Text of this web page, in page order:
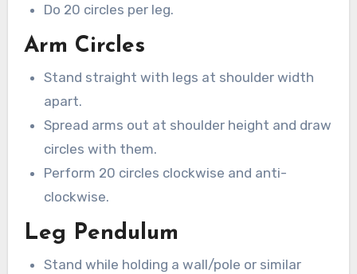
Do 20 circles per leg.
Arm Circles
Stand straight with legs at shoulder width
apart.
Spread arms out at shoulder height and draw
circles with them.
Perform 20 circles clockwise and anti-
clockwise.
Leg Pendulum
Stand while holding a wall/pole or similar